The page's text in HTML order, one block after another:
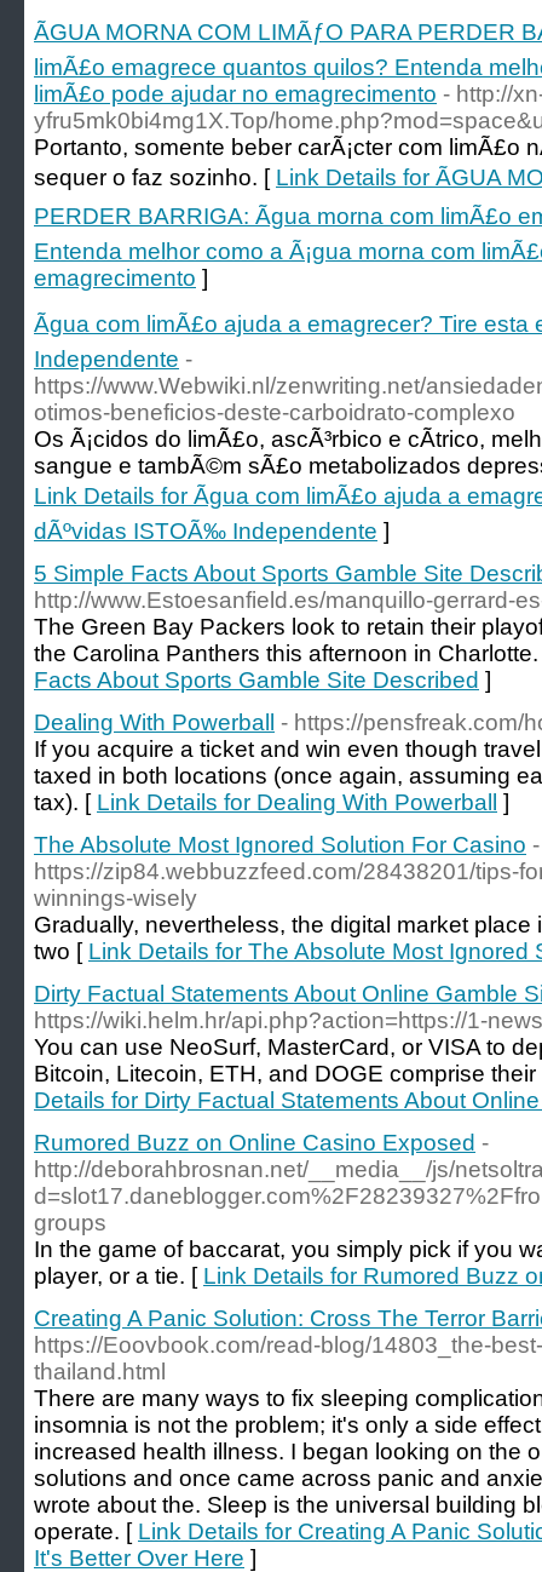
ÃGUA MORNA COM LIMÃƒO PARA PERDER
limÃ£o emagrece quantos quilos? Entenda
limÃ£o pode ajudar no emagrecimento - http://
yfru5mk0bi4mg1X.Top/
Portanto, somente beber carÃ¡cter com limÃ£o
sequer o faz sozinho. [ Link Details for ÃGUA
PERDER BARRIGA: Ãgua morna com limÃ£o
Entenda melhor como a Ã¡gua morna com
emagrecimento ]
Ãgua com limÃ£o ajuda a emagrecer? Tire
Independente -
https://www.Webwiki.nl/zenwriting.net/
otimos-beneficios-deste-carboidrato-complexo
Os Ã¡cidos do limÃ£o, ascÃ³rbico e cÃ­trico,
sangue e tambÃ©m sÃ£o metabolizados
Link Details for Ãgua com limÃ£o ajuda a
dÃºvidas ISTOÃ‰ Independente ]
5 Simple Facts About Sports Gamble Site
http://www.Estoesanfield.es/manquillo-gerrard-
The Green Bay Packers look to retain their
the Carolina Panthers this afternoon in
Facts About Sports Gamble Site Described ]
Dealing With Powerball
- https://pensfreak.com/
If you acquire a ticket and win even though
taxed in both locations (once again, assuming
tax). [ Link Details for Dealing With Powerball
]
The Absolute Most Ignored Solution For Casino -
https://zip84.webbuzzfeed.com/28438201/tips-
winnings-wisely
Gradually, nevertheless, the digital market
two [ Link Details for The Absolute Most Ignored
Dirty Factual Statements About Online Gamble
https://wiki.helm.hr/api.php?action=https://1-
You can use NeoSurf, MasterCard, or VISA to
Bitcoin, Litecoin, ETH, and DOGE comprise
Details for Dirty Factual Statements About
Rumored Buzz on Online Casino Exposed -
http://deborahbrosnan.net/__media__/js/
groups
In the game of baccarat, you simply pick if you
player, or a tie. [ Link Details for Rumored Buzz
Creating A Panic Solution: Cross The Terror
https://Eoovbook.com/read-blog/14803_the-
thailand.html
There are many ways to fix sleeping
insomnia is not the problem; it's only a side
increased health illness. I began looking on the
solutions and once came across panic and
wrote about the. Sleep is the universal building
operate. [ Link Details for Creating A Panic
It's Better Over Here ]